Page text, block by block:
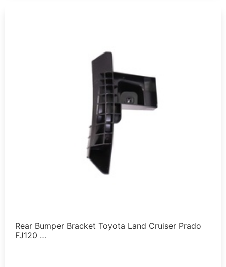
Rear Bumper Bracket Toyota Land Cruiser Prado
FJ120 …